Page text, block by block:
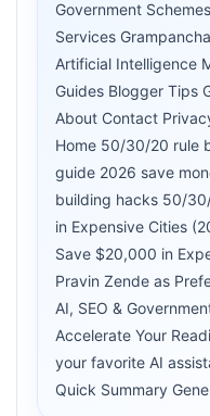
Government
Services
Artificial Intelligence
Guides Blogger Tips
About Contact
Home 50/30/20 rule
guide 2026 save
building hacks 50/
in Expensive Cities
Save $20,000 in
Pravin Zende as
AI, SEO &
Accelerate Your
your favorite AI
Quick Summary